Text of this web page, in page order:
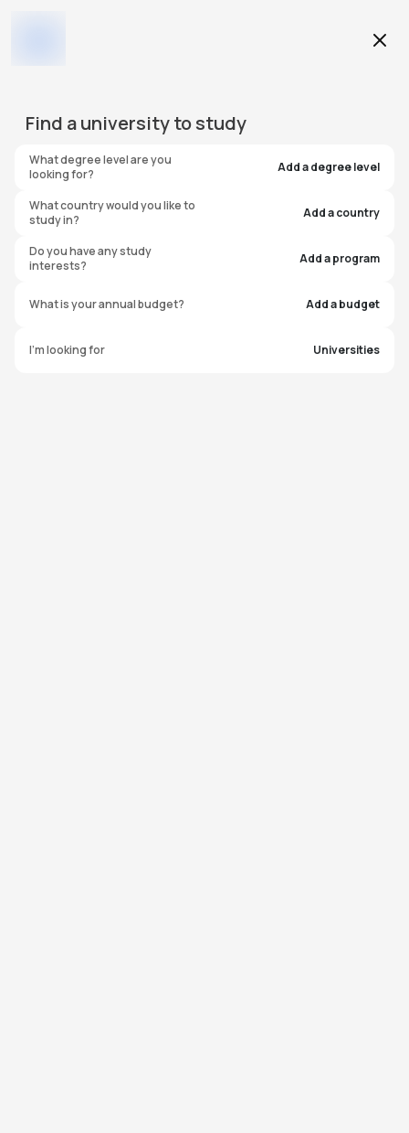
Find auniversityto study
What degree level are you
looking for?
Add a degree level
What country would you like to
study in?
Add a country
Do you have any study
interests?
Add a program
What is your annual budget? Add a budget
I'm looking for Universities